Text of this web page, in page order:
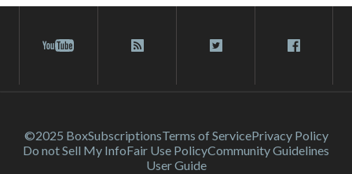
©2025 BoxSubscriptionsTerms of ServicePrivacy Policy
Do not Sell My InfoFair Use PolicyCommunity Guidelines
User Guide